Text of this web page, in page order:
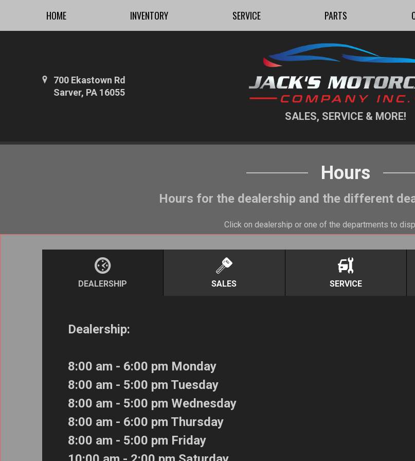
700 Ekastown Rd
Sarver, PA 16055
SALES, SERVICE & MORE!
HOME INVENTORY SERVICE PARTS
Hours
Hours for the dealership and the different
Click on dealership or one of the departments to
DEALERSHIP SALES SERVICE
Dealership:
8:00 am - 6:00 pm Monday
8:00 am - 5:00 pm Tuesday
8:00 am - 5:00 pm Wednesday
8:00 am - 6:00 pm Thursday
8:00 am - 5:00 pm Friday